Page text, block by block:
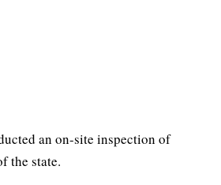
an on-site inspection of
the state.